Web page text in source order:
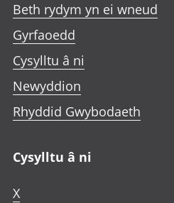
Beth rydym yn ei wneud
Gyrfaoedd
Cysylltu â ni
Newyddion
Rhyddid Gwybodaeth
Cysylltu â ni
X